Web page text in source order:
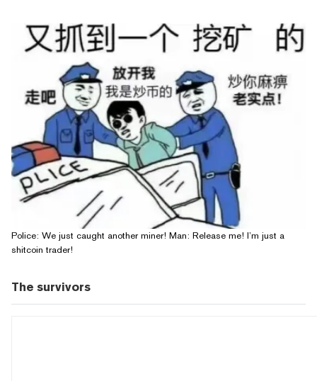
Police: We just caught another miner! Man: Release me! I’m just a
shitcoin trader!
The survivors